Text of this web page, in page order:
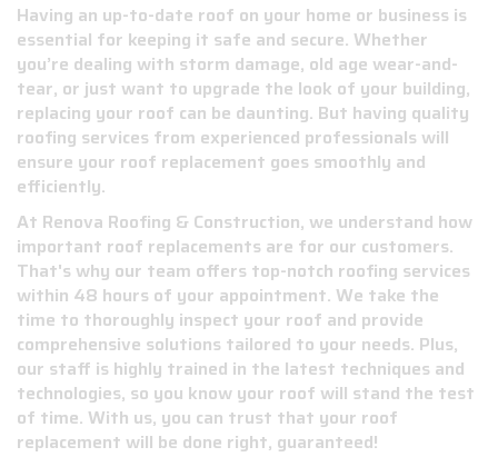
Having an up-to-date roof on your home or business is
essential for keeping it safe and secure. Whether
you’re dealing with storm damage, old age wear-and-
tear, or just want to upgrade the look of your building,
replacing your roof can be daunting. But having quality
roofing services from experienced professionals will
ensure your roof replacement goes smoothly and
efficiently.
At Renova Roofing & Construction, we understand how
important roof replacements are for our customers.
That's why our team offers top-notch roofing services
within 48 hours of your appointment. We take the
time to thoroughly inspect your roof and provide
comprehensive solutions tailored to your needs. Plus,
our staff is highly trained in the latest techniques and
technologies, so you know your roof will stand the test
of time. With us, you can trust that your roof
replacement will be done right, guaranteed!